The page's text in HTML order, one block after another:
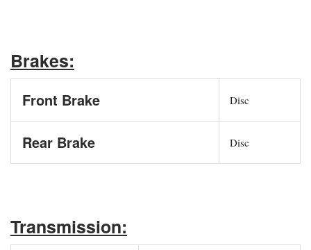
Brakes:
Front Brake Disc
Rear Brake Disc
Transmission: